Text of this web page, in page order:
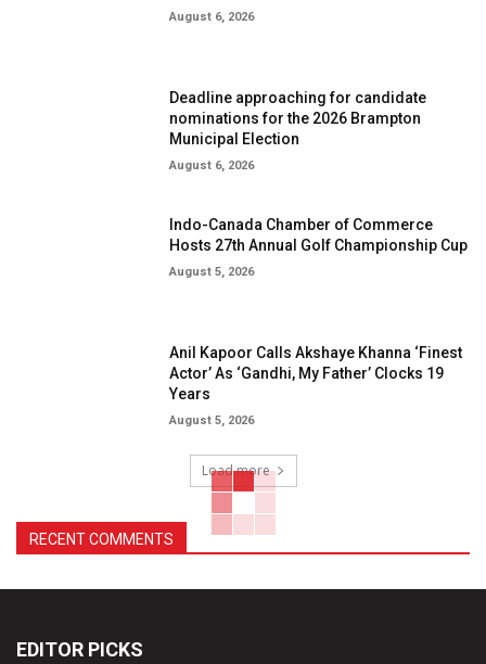
August 6, 2026
Deadline approaching for candidate
nominations for the 2026 Brampton
Municipal Election
August 6, 2026
Indo-Canada Chamber of Commerce
Hosts 27th Annual Golf Championship Cup
August 5, 2026
Anil Kapoor Calls Akshaye Khanna ‘Finest
Actor’ As ‘Gandhi, My Father’ Clocks 19
Years
August 5, 2026
Load more
RECENT COMMENTS
EDITOR PICKS